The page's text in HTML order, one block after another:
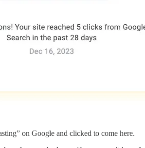
on Google and clicked to come here.